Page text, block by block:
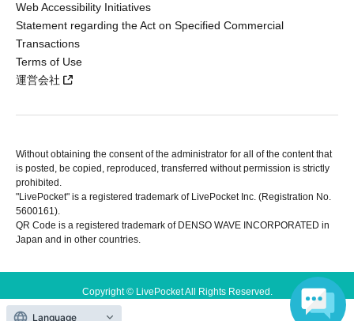
Web Accessibility Initiatives
Statement regarding the Act on Specified Commercial
Transactions
Terms of Use
運営会社
Without obtaining the consent of the administrator for all of the content that
is posted, be copied, reproduced, transferred without permission is strictly
prohibited.
"LivePocket" is a registered trademark of LivePocket Inc. (Registration No.
5600161).
QR Code is a registered trademark of DENSO WAVE INCORPORATED in
Japan and in other countries.
Copyright © LivePocket All Rights Reserved.
Language